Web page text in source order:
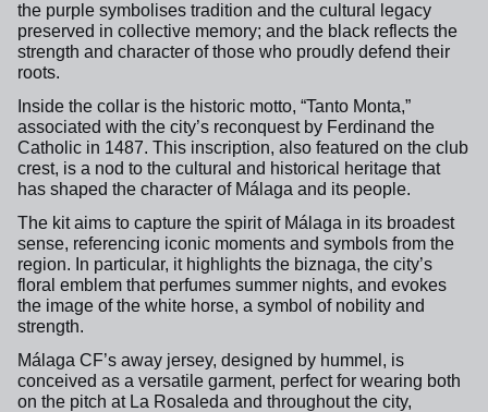
the purple symbolises tradition and the cultural legacy
preserved in collective memory; and the black reflects the
strength and character of those who proudly defend their
roots.
Inside the collar is the historic motto, “Tanto Monta,”
associated with the city’s reconquest by Ferdinand the
Catholic in 1487. This inscription, also featured on the club
crest, is a nod to the cultural and historical heritage that
has shaped the character of Málaga and its people.
The kit aims to capture the spirit of Málaga in its broadest
sense, referencing iconic moments and symbols from the
region. In particular, it highlights the biznaga, the city’s
floral emblem that perfumes summer nights, and evokes
the image of the white horse, a symbol of nobility and
strength.
Málaga CF’s away jersey, designed by hummel, is
conceived as a versatile garment, perfect for wearing both
on the pitch at La Rosaleda and throughout the city,